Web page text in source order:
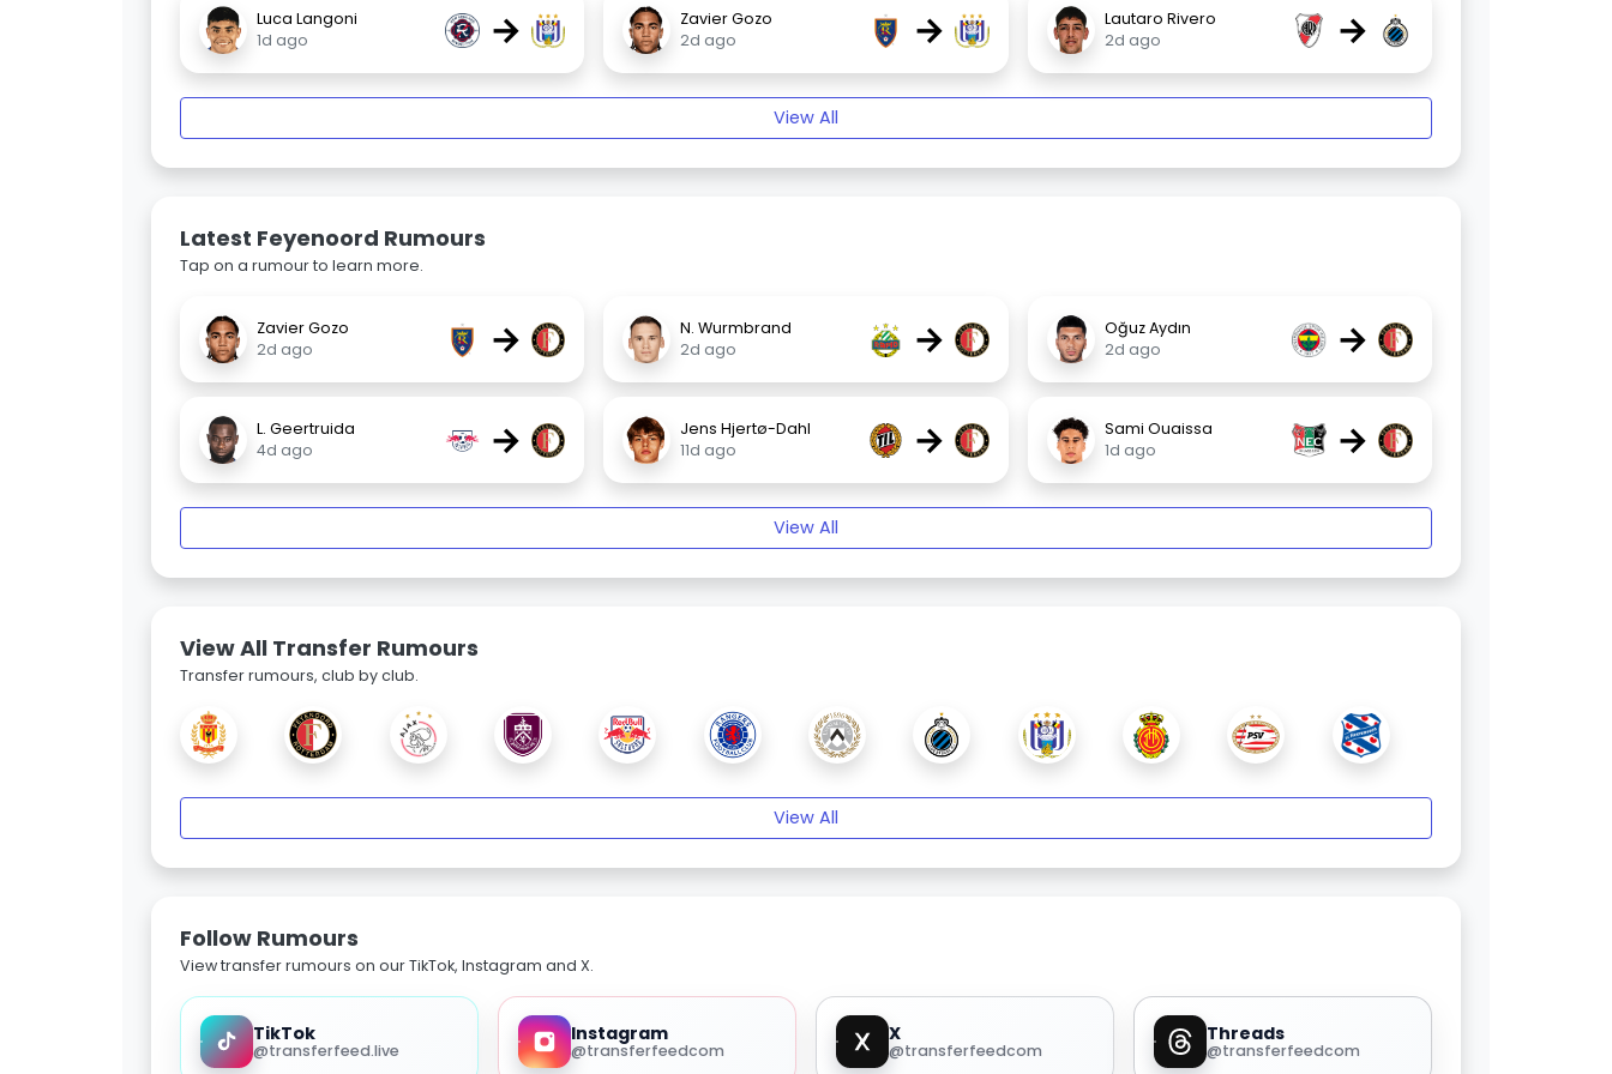
Luca Langoni
1d ago
→
Zavier Gozo
2d ago
→
Lautaro Rivero
2d ago
→
View All
Latest Feyenoord Rumours
Tap on a rumour to learn more.
Zavier Gozo
2d ago
→
N. Wurmbrand
2d ago
→
Oğuz Aydın
2d ago
→
L. Geertruida
4d ago
→
Jens Hjertø-Dahl
11d ago
→
Sami Ouaissa
1d ago
→
View All
View All Transfer Rumours
Transfer rumours, club by club.
View All
Follow Rumours
View transfer rumours on our TikTok, Instagram and X.
TikTok
@transferfeed.live
Instagram
@transferfeedcom
X
@transferfeedcom
Threads
@transferfeedcom